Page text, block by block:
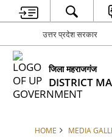
उत्तर प्रदेश सरकार
जिला महराजगंज
DISTRICT
HOME MEDIA